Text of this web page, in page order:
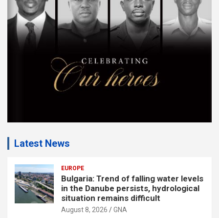
e
n
t
Latest News
EUROPE
Bulgaria: Trend of falling water levels
in the Danube persists, hydrological
situation remains difficult
August 8, 2026 GNA